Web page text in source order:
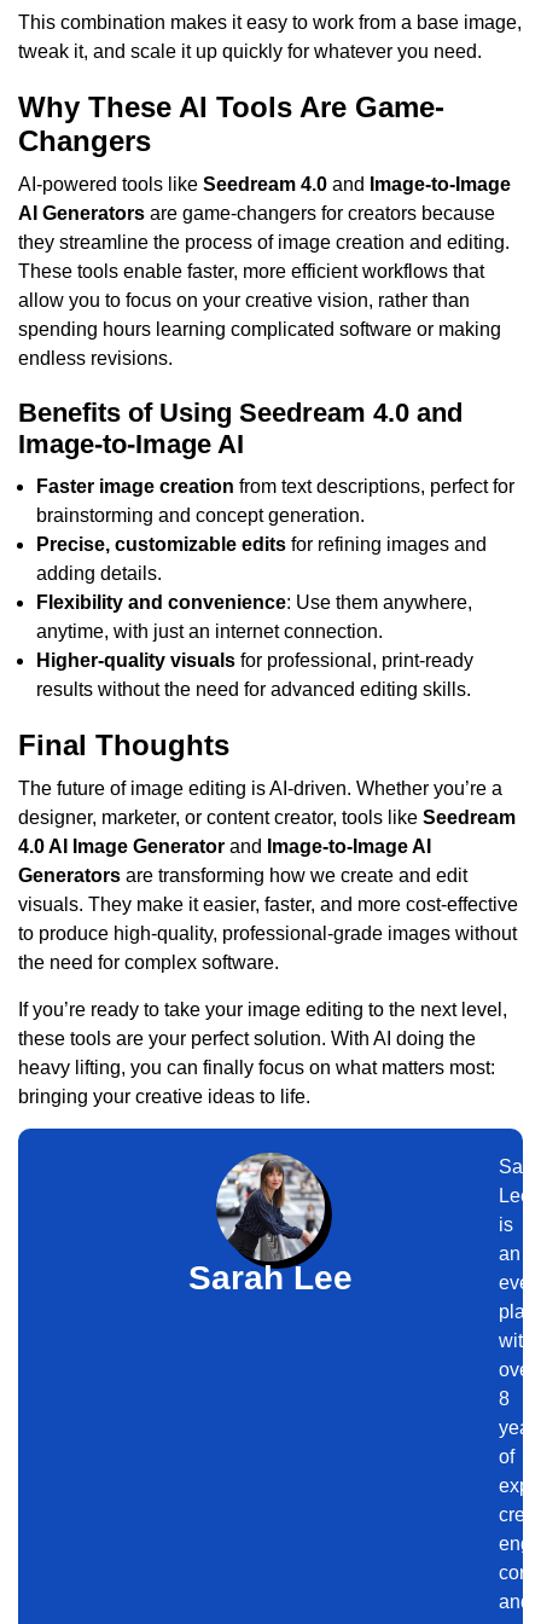
This combination makes it easy to work from a base image,
tweak it, and scale it up quickly for whatever you need.
Why These AI Tools Are Game-
Changers
AI-powered tools like Seedream 4.0 and
Image-to-Image
AI Generators are game-changers for creators because
they streamline the process of image creation and editing.
These tools enable faster, more efficient workflows that
allow you to focus on your creative vision, rather than
spending hours learning complicated software or making
endless revisions.
Benefits of Using Seedream 4.0 and
Image-to-Image AI
Faster image creation from text descriptions, perfect for
brainstorming and concept generation.
Precise, customizable edits for refining images and
adding details.
Flexibility and convenience: Use them anywhere,
anytime, with just an internet connection.
Higher-quality visuals for professional, print-ready
results without the need for advanced editing skills.
Final Thoughts
The future of image editing is AI-driven. Whether you’re a
designer, marketer, or content creator, tools like Seedream
4.0 AI Image Generator and
Image-to-Image AI
Generators are transforming how we create and edit
visuals. They make it easier, faster, and more cost-effective
to produce high-quality, professional-grade images without
the need for complex software.
If you’re ready to take your image editing to the next level,
these tools are your perfect solution. With AI doing the
heavy lifting, you can finally focus on what matters most:
bringing your creative ideas to life.
Sarah Lee
Lee
is
an
with
over
8
of
and